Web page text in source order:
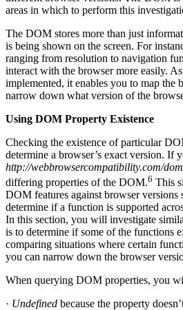
areas in which to perform this
The DOM stores more than just
is being shown on the screen. For
ranging from resolution to navigation
interact with the browser more easily.
implemented, it enables you to map the
narrow down what version of the
Using DOM Property Existence
Checking the existence of particular
determine a browser’s exact version. If
http://webbrowsercompatibility.com/
differing properties of the DOM.6 This
DOM features against browser versions
determine if a function is supported
In this section, you will investigate
is to determine if some of the functions
comparing situations where certain
you can narrow down the browser
When querying DOM properties, you
· Undefined because the property